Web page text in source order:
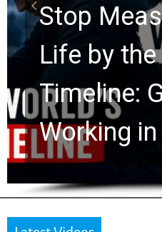
Stop
Life by the
Timeline:
Working